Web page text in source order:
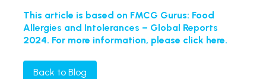
This article is based on FMCG Gurus: Food
Allergies and Intolerances – Global Reports
2024. For more information, please click here.
Back to Blog